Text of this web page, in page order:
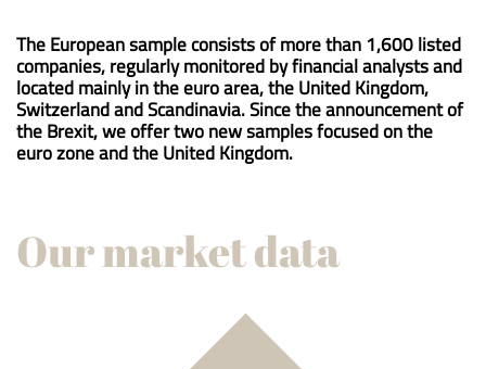
The European sample consists of more than 1,600 listed
companies, regularly monitored by financial analysts and
located mainly in the euro area, the United Kingdom,
Switzerland and Scandinavia. Since the announcement of
the Brexit, we offer two new samples focused on the
euro zone and the United Kingdom.
Our market data